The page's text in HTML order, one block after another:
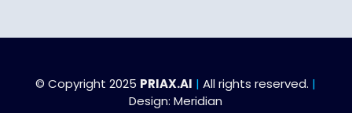
© Copyright 2025 PRIAX.AI | All rights reserved. |
Design:Meridian